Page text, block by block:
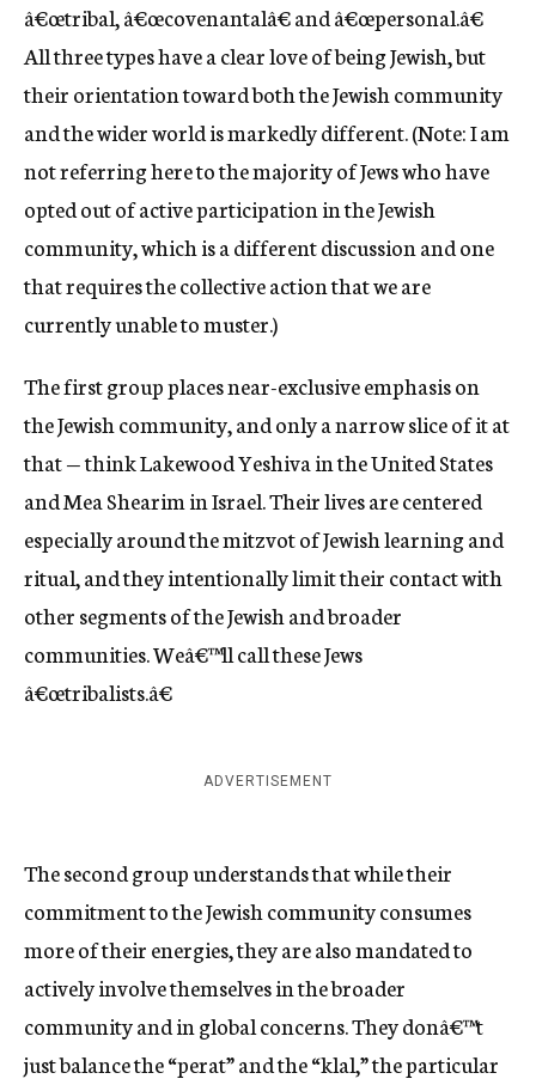
â€œtribal, â€œcovenantalâ€ and â€œpersonal.â€
All three types have a clear love of being Jewish, but
their orientation toward both the Jewish community
and the wider world is markedly different. (Note: I am
not referring here to the majority of Jews who have
opted out of active participation in the Jewish
community, which is a different discussion and one
that requires the collective action that we are
currently unable to muster.)
The first group places near-exclusive emphasis on
the Jewish community, and only a narrow slice of it at
that — think Lakewood Yeshiva in the United States
and Mea Shearim in Israel. Their lives are centered
especially around the mitzvot of Jewish learning and
ritual, and they intentionally limit their contact with
other segments of the Jewish and broader
communities. Weâ€™ll call these Jews
â€œtribalists.â€
ADVERTISEMENT
The second group understands that while their
commitment to the Jewish community consumes
more of their energies, they are also mandated to
actively involve themselves in the broader
community and in global concerns. They donâ€™t
just balance the “perat” and the “klal,” the particular